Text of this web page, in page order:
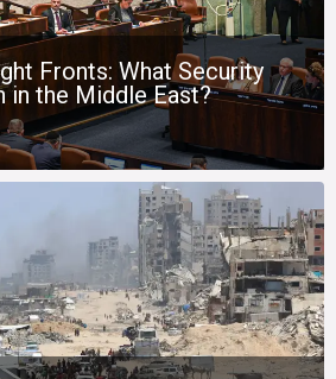
Fronts: What Security
in the Middle East?